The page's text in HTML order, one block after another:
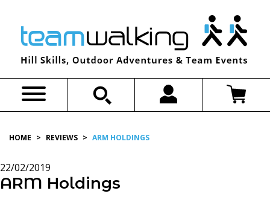
content
HOME > REVIEWS > ARM HOLDINGS
22/02/2019
ARM Holdings